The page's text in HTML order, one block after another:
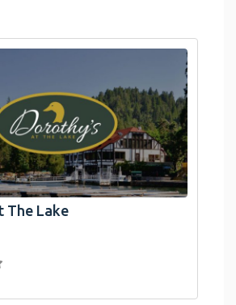
The Lake